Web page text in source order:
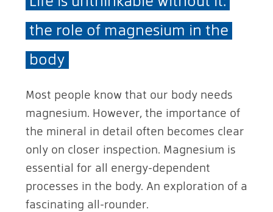
the role of magnesium in the
body
Most people know that our body needs
magnesium. However, the importance of
the mineral in detail often becomes clear
only on closer inspection. Magnesium is
essential for all energy-dependent
processes in the body. An exploration of a
fascinating all-rounder.